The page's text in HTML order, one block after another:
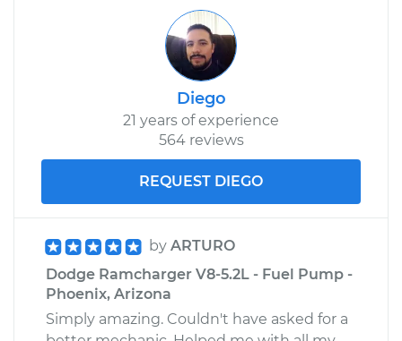
Diego
21 years of experience
564 reviews
REQUEST DIEGO
by ARTURO
Dodge Ramcharger V8-5.2L - Fuel Pump -
Phoenix, Arizona
Simply amazing. Couldn't have asked for a